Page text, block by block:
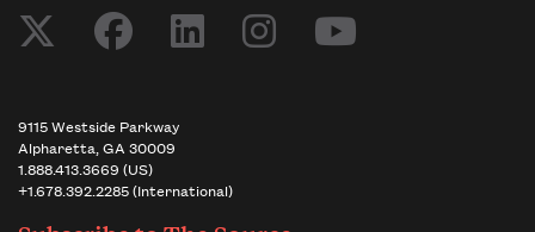
9115 Westside Parkway
Alpharetta, GA 30009
1.888.413.3669 (US)
+1.678.392.2285 (International)